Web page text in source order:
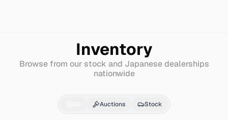
Inventory
Browse from our stock and Japanese dealerships
nationwide
MitsuokaRyugi-
Auctions Stock